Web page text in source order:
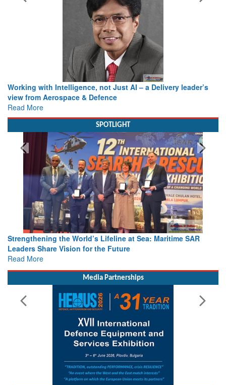
Working with Intelligence, not Just AI – a Delivery leader’s
view from Aerospace & Defence
Read More
SPOTLIGHT
Strengthening the World’s Lifeline at Sea: Maritime SAR
Leaders Share Vision for the Future
Read More
Media Partnerships